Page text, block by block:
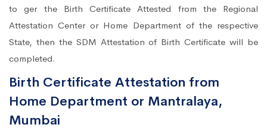
to ger the Birth Certificate Attested from the Regional
Attestation Center or Home Department of the respective
State, then the SDM Attestation of Birth Certificate will be
completed.
Birth Certificate Attestation from
Home Department or Mantralaya,
Mumbai